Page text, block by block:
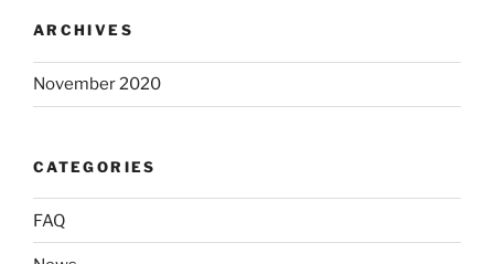
ARCHIVES
November 2020
CATEGORIES
FAQ